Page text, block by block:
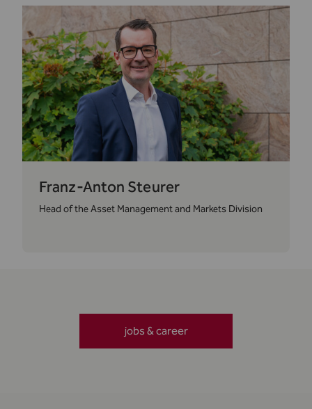
Franz-Anton Steurer
Head of the Asset Management and Markets Division
jobs & career